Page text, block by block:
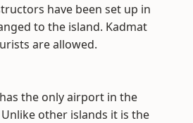
have been set up in
to the island. Kadmat
are allowed.
the only airport in the
other islands it is the